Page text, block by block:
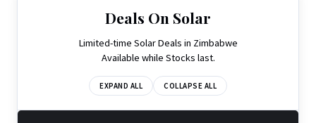
Deals On Solar
Limited-time Solar Deals in Zimbabwe
Available while Stocks last.
EXPAND ALL COLLAPSE ALL